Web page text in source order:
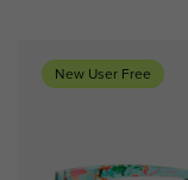
New User Free